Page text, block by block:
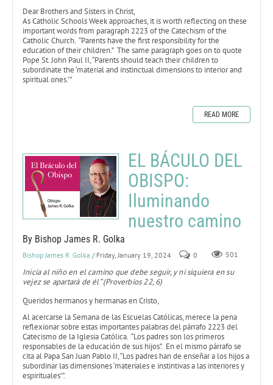
Dear Brothers and Sisters in Christ,
As Catholic Schools Week approaches, it is worth reflecting on these
important words from paragraph 2223 of the Catechism of the
Catholic Church. “Parents have the first responsibility for the
education of their children.” The same paragraph goes on to quote
Pope St. John Paul II, “Parents should teach their children to
subordinate the ‘material and instinctual dimensions to interior and
spiritual ones.’”
READ MORE
EL BÁCULO DEL
OBISPO:
Iluminando
nuestro camino
By Bishop James R. Golka
Bishop James R. Golka / Friday, January 19, 2024 0 501
Inicia al niño en el camino que debe seguir, y ni siquiera en su
vejez se apartará de él” (Proverbios 22, 6)
Queridos hermanos y hermanas en Cristo,
Al acercarse la Semana de las Escuelas Católicas, merece la pena
reflexionar sobre estas importantes palabras del párrafo 2223 del
Catecismo de la Iglesia Católica. “Los padres son los primeros
responsables de la educación de sus hijos”. En el mismo párrafo se
cita al Papa San Juan Pablo II, “Los padres han de enseñar a los hijos a
subordinar las dimensiones ‘materiales e instintivas a las interiores y
espirituales’”.